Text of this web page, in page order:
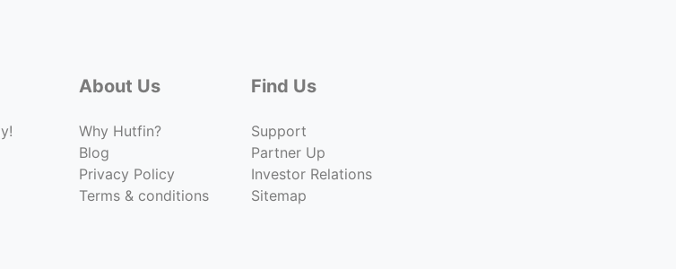
About Us
Why Hutfin?
Blog
Privacy Policy
Terms & conditions
Find Us
Support
Partner Up
Investor Relations
Sitemap